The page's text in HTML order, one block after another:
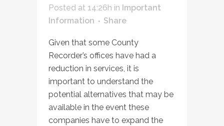
Posted at 14:26h in Important
Information
Share
Given that some County
Recorder’s offices have had a
reduction in services, it is
important to understand the
potential alternatives that may be
available in the event these
companies have to expand the